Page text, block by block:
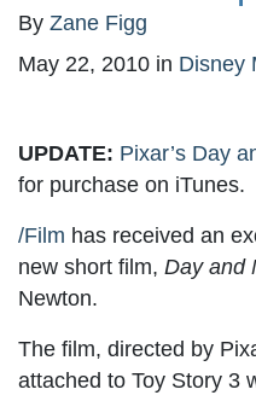
By Zane Figg
May 22, 2010 in Disney
UPDATE: Pixar’s Day
for purchase on iTunes.
/Film has received an
new short film, Day and
Newton.
The film, directed by
attached to Toy Story 3